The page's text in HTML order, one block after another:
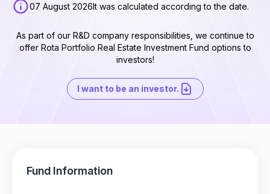
07 August 2026It was calculated according to the date.
As part of our R&D company responsibilities, we continue to
offer Rota Portfolio Real Estate Investment Fund options to
investors!
I want to be an investor.
Fund Information